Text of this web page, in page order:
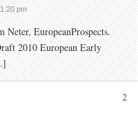
pm
EuropeanProspects.
2010 European Early
2